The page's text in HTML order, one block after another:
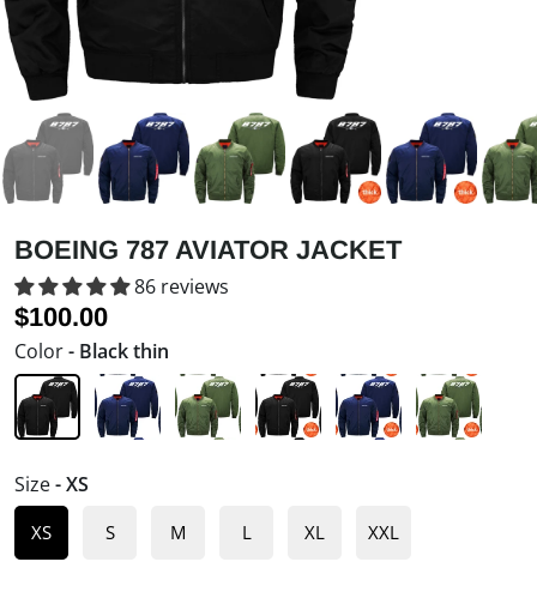
BOEING 787 AVIATOR JACKET
86 reviews
$100.00
Color- Black thin
Size- XS
XS S M L XL XXL